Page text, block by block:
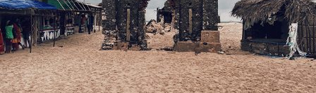
DHANUSHKODI 2021